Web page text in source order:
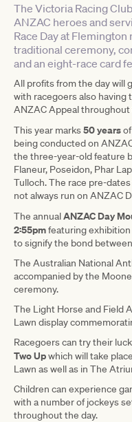
The Victoria Racing
ANZAC heroes and
Race Day at
traditional ceremony,
and an eight-race card
All profits from the day will
with racegoers also
ANZAC Appeal throughout
This year marks50 years
being conducted on
the three-year-old feature
Flaneur, Poseidon, Phar
Tulloch. The race pre-
not always run on ANZAC
The annualANZAC Day
2:55pmfeaturing
to signify the bond
The Australian National
accompanied by the
ceremony.
The Light Horse and Field
Lawn display
Racegoers can try their
Two Upwhich will take
Lawn as well as in The
Children can experience
with a number of jockeys
throughout the day.